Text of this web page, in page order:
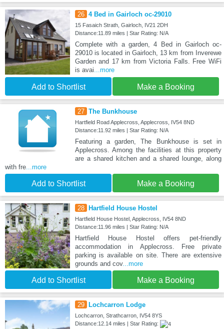
26 4 Bed in Gairloch oc-29010
15 Fasaich Strath, Gairloch, IV21 2DH
Distance:11.89 miles | Star Rating: N/A
Complete with a garden, 4 Bed in Gairloch oc-
29010 is located in Gairloch, 13 km from Inverewe
Garden and 17 km from Victoria Falls. Free WiFi
is avai ...more
Add to Shortlist Make a Booking
27 The Bunkhouse
Hartfield Road Applecross, Applecross, IV54 8ND
Distance:11.92 miles | Star Rating: N/A
Featuring a garden, The Bunkhouse is set in
Applecross. Among the facilities at this property
are a shared kitchen and a shared lounge, along
with fre ...more
Add to Shortlist Make a Booking
28 Hartfield House Hostel
Hartfield House Hostel, Applecross, IV54 8ND
Distance:11.96 miles | Star Rating: N/A
Hartfield House Hostel offers pet-friendly
accommodation in Applecross. Free private
parking is available on site. There are extensive
grounds and cov...more
Add to Shortlist Make a Booking
29 Lochcarron Lodge
Lochcarron, Strathcarron, IV54 8YS
Distance:12.14 miles | Star Rating: